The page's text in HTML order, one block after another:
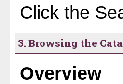
Click the
3. Browsing the
Overview